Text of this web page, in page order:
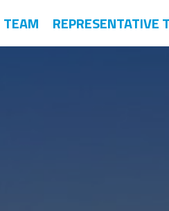
TEAM REPRESENTATIVE